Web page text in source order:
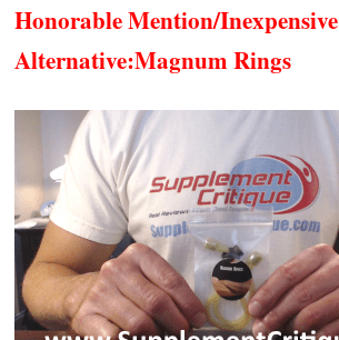
Honorable Mention/Inexpensive
Alternative:Magnum Rings